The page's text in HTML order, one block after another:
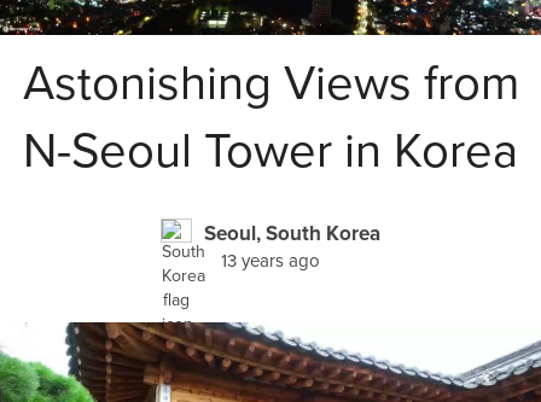
Astonishing Views from
N-Seoul Tower in Korea
Seoul, South Korea
13 years ago